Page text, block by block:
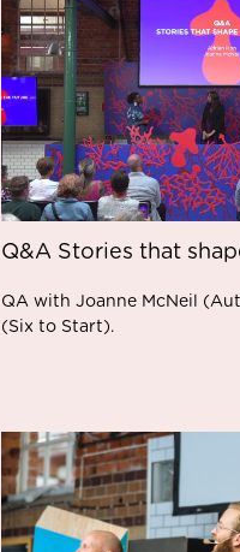
Q&A Stories that
QA with Joanne McNeil
(Six to Start).